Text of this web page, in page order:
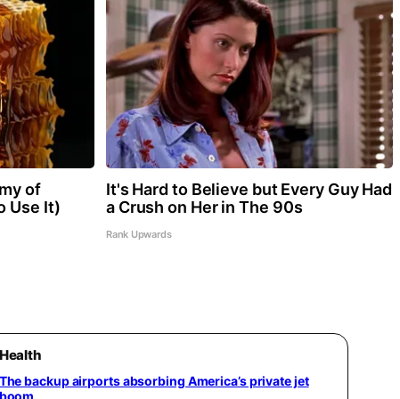
of
Use It)
It's Hard to Believe but Every Guy Had
a Crush on Her in The 90s
Rank Upwards
Health
The backup airports absorbing America’s private jet
boom